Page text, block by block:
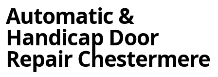
Automatic &
Handicap Door
Repair Chestermere